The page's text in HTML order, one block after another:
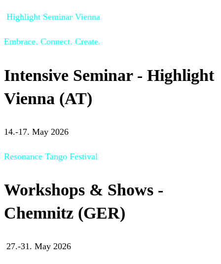
Highlight Seminar Vienna
Embrace. Connect. Create.
Intensive Seminar - Highlight
Vienna (AT)
14.-17. May 2026
Resonance Tango Festival
Workshops & Shows -
Chemnitz (GER)
27.-31. May 2026